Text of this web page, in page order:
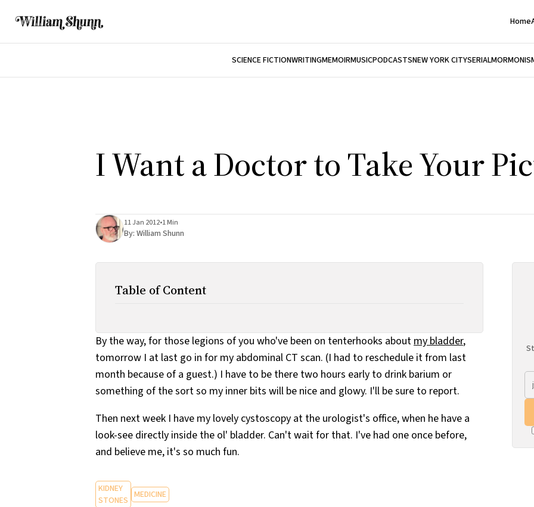
Home
SCIENCE FICTIONWRITINGMEMOIRMUSICPODCASTSNEW YORK CITYSERIAL
I Want a Doctor to Take Your
11 Jan 2012•1 Min
By: William Shunn
Table of Content
By the way, for those legions of you who've been on tenterhooks about my bladder,
tomorrow I at last go in for my abdominal CT scan. (I had to reschedule it from last
month because of a guest.) I have to be there two hours early to drink barium or
something of the sort so my inner bits will be nice and glowy. I'll be sure to report.
Then next week I have my lovely cystoscopy at the urologist's office, when he have a
look-see directly inside the ol' bladder. Can't wait for that. I've had one once before,
and believe me, it's so much fun.
KIDNEY
STONES MEDICINE